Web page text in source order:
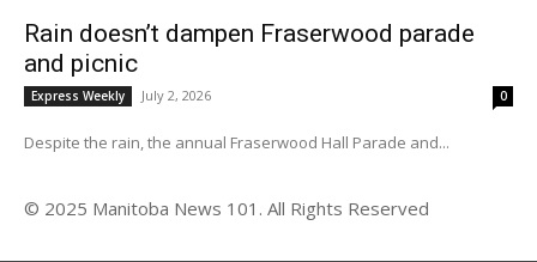
Rain doesn’t dampen Fraserwood parade
and picnic
Express Weekly July 2, 2026 0
Despite the rain, the annual Fraserwood Hall Parade and...
© 2025 Manitoba News 101. All Rights Reserved